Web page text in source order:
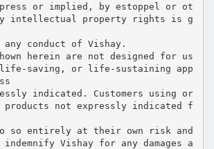
or implied, by estoppel or ot
intellectual property rights is g
any conduct of Vishay.
herein are not designed for us
saving, or life-sustaining app
indicated. Customers using or
products not expressly indicated f
so entirely at their own risk and
Vishay for any damages a